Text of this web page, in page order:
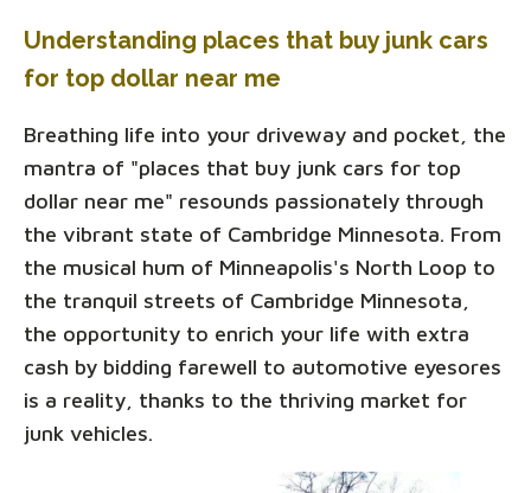
Understanding places that buy junk cars
for top dollar near me
Breathing life into your driveway and pocket, the
mantra of "places that buy junk cars for top
dollar near me" resounds passionately through
the vibrant state of Cambridge Minnesota. From
the musical hum of Minneapolis's North Loop to
the tranquil streets of Cambridge Minnesota,
the opportunity to enrich your life with extra
cash by bidding farewell to automotive eyesores
is a reality, thanks to the thriving market for
junk vehicles.